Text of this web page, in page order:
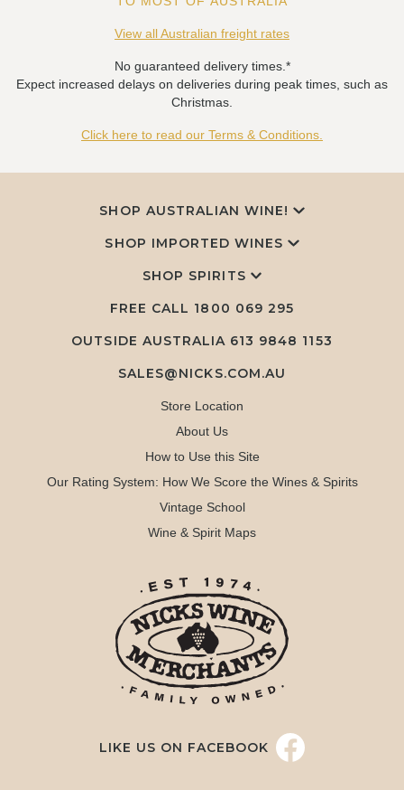
View all Australian freight rates
No guaranteed delivery times.*
Expect increased delays on deliveries during peak times, such as
Christmas.
Click here to read our Terms & Conditions.
SHOP AUSTRALIAN WINE!
SHOP IMPORTED WINES
SHOP SPIRITS
FREE CALL 1800 069 295
OUTSIDE AUSTRALIA 613 9848 1153
SALES@NICKS.COM.AU
Store Location
About Us
How to Use this Site
Our Rating System: How We Score the Wines & Spirits
Vintage School
Wine & Spirit Maps
LIKE US ON FACEBOOK